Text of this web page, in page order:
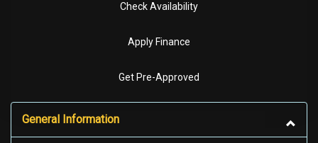
Check Availability
Apply Finance
Get Pre-Approved
General Information